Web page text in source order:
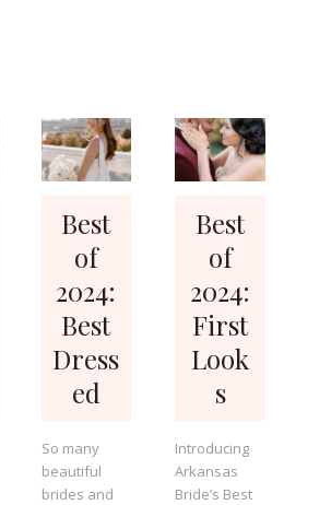
Best
of
2024:
Best
Dress
ed
So many
beautiful
brides and
Best
of
2024:
First
Look
s
Introducing
Arkansas
Bride’s Best